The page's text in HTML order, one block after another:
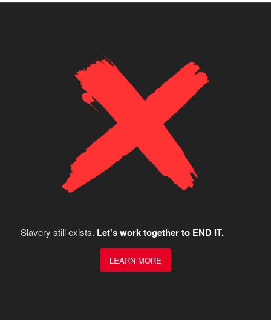
Slavery still exists. Let's work together to END IT.
LEARN MORE